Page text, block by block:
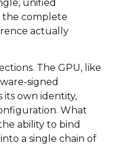
unified
the complete
actually
The GPU, like
signed
own identity,
What
ability to bind
a single chain of